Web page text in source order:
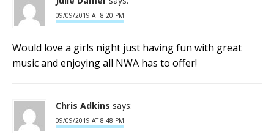
09/09/2019 AT 8:20 PM
Would love a girls night just having fun with great
music and enjoying all NWA has to offer!
Chris Adkins says:
09/09/2019 AT 8:48 PM